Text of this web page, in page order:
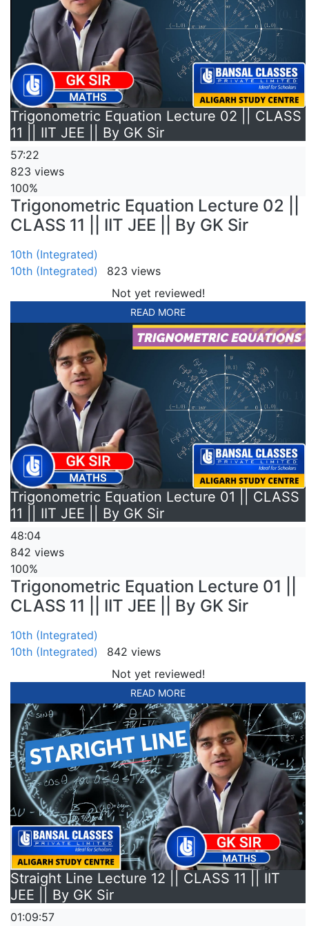
Trigonometric Equation Lecture 02 || CLASS
11 || IIT JEE || By GK Sir
57:22
823 views
100%
Trigonometric Equation Lecture 02 ||
CLASS 11 || IIT JEE || By GK Sir
10th (Integrated)
10th (Integrated)
823 views
Not yet reviewed!
READ MORE
Trigonometric Equation Lecture 01 || CLASS
11 || IIT JEE || By GK Sir
48:04
842 views
100%
Trigonometric Equation Lecture 01 ||
CLASS 11 || IIT JEE || By GK Sir
10th (Integrated)
10th (Integrated)
842 views
Not yet reviewed!
READ MORE
Straight Line Lecture 12 || CLASS 11 || IIT
JEE || By GK Sir
01:09:57